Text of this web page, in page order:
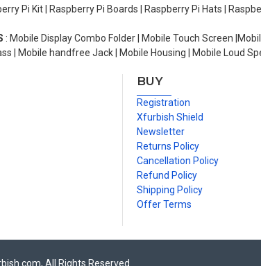
Pi Kit | Raspberry Pi Boards | Raspberry Pi Hats |
: Mobile Display Combo Folder | Mobile Touch Screen
| Mobile handfree Jack | Mobile Housing | Mobile Loud
BUY
Registration
Xfurbish Shield
Newsletter
Returns Policy
Cancellation Policy
Refund Policy
Shipping Policy
Offer Terms
All Rights Reserved